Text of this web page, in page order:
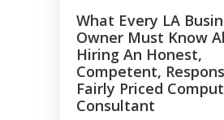
What Every LA
Owner Must Know
Hiring An Honest,
Competent,
Fairly Priced
Consultant